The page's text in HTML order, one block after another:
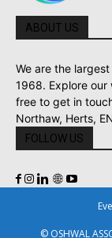
ABOUT US
We are the
1968. Explore our
free to get in
Northaw, Herts,
FOLLOW US
© OSHWAL